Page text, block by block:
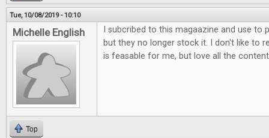
Tue, 10/08/2019 - 10:10
Michelle English
I subcribed to this magaazine and use to
but they no longer stock it. I don't like to
is feasable for me, but love all the
Top